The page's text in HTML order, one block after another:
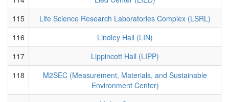
115
Life Science Research Laboratories Complex (LSRL)
116
Lindley Hall (LIN)
117
Lippincott Hall (LIPP)
118
M2SEC (Measurement, Materials, and Sustainable
Environment Center)